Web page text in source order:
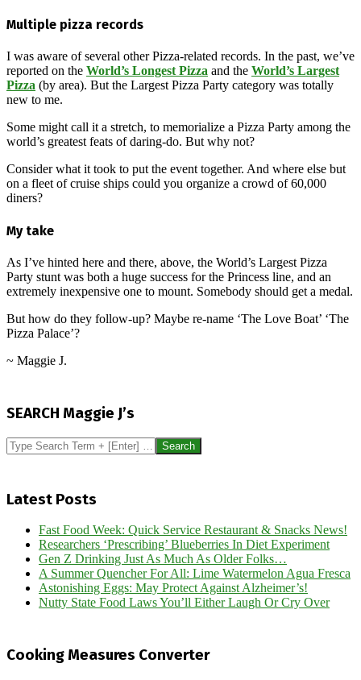
Multiple pizza records
I was aware of several other Pizza-related records. In the past, we’ve
reported on the World’s Longest Pizza and the World’s Largest
Pizza (by area). But the Largest Pizza Party category was totally
new to me.
Some might call it a stretch, to memorialize a Pizza Party among the
world’s greatest feats of daring-do. But why not?
Consider what it took to put the event together. And where else but
on a fleet of cruise ships could you organize a crowd of 60,000
diners?
My take
As I’ve hinted here and there, above, the World’s Largest Pizza
Party stunt was both a huge success for the Princess line, and an
extremely inexpensive one to mount. Somebody should get a medal.
But how do they follow-up? Maybe re-name ‘The Love Boat’ ‘The
Pizza Palace’?
~ Maggie J.
24
SEARCH Maggie J’s
Search
Latest Posts
Fast Food Week: Quick Service Restaurant & Snacks News!
Researchers ‘Prescribing’ Blueberries In Diet Experiment
Gen Z Drinking Just As Much As Older Folks…
A Summer Quencher For All: Lime Watermelon Agua Fresca
Astonishing Eggs: May Protect Against Alzheimer’s!
Nutty State Food Laws You’ll Either Laugh Or Cry Over
Cooking Measures Converter